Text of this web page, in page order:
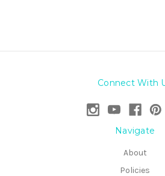
Connect With
Navigate
About
Policies